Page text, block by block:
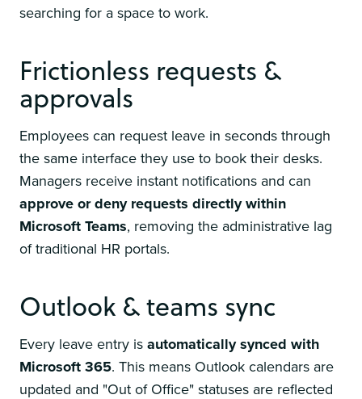
searching for a space to work.
Frictionless requests &
approvals
Employees can request leave in seconds through
the same interface they use to book their desks.
Managers receive instant notifications and can
approve or deny requests directly within
Microsoft Teams, removing the administrative lag
of traditional HR portals.
Outlook & teams sync
Every leave entry is automatically synced with
Microsoft 365. This means Outlook calendars are
updated and "Out of Office" statuses are reflected